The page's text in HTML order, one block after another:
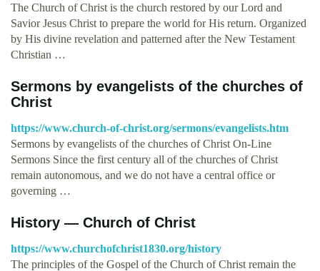
The Church of Christ is the church restored by our Lord and
Savior Jesus Christ to prepare the world for His return. Organized
by His divine revelation and patterned after the New Testament
Christian …
Sermons by evangelists of the churches of
Christ
https://www.church-of-christ.org/sermons/evangelists.htm
Sermons by evangelists of the churches of Christ On-Line
Sermons Since the first century all of the churches of Christ
remain autonomous, and we do not have a central office or
governing …
History — Church of Christ
https://www.churchofchrist1830.org/history
The principles of the Gospel of the Church of Christ remain the